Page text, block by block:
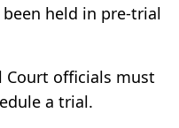
held in pre-trial
Court officials must
a trial.